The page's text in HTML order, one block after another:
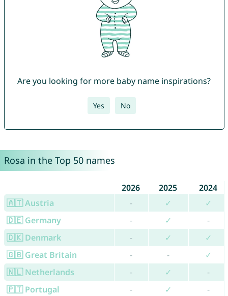
Are you looking for more baby name inspirations?
Yes No
Rosa in the Top 50 names
2026 2025
2024
🇦🇹 Austria
- ✓
✓
🇩🇪 Germany
- ✓
-
🇩🇰 Denmark
- ✓
✓
🇬🇧 Great Britain
- -
✓
🇳🇱 Netherlands
- ✓
-
🇵🇹 Portugal
- ✓ -